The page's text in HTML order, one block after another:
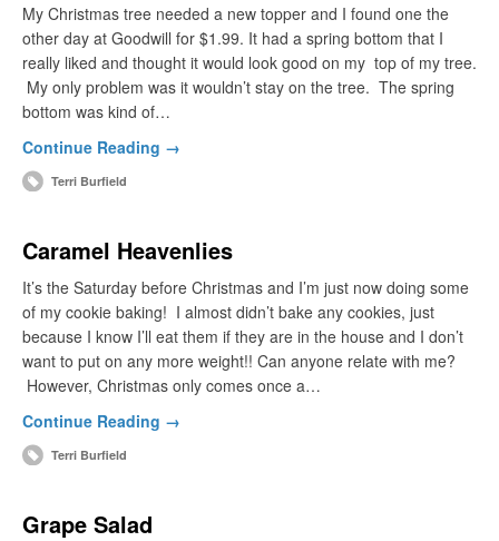
My Christmas tree needed a new topper and I found one the
other day at Goodwill for $1.99. It had a spring bottom that I
really liked and thought it would look good on my top of my tree.
My only problem was it wouldn’t stay on the tree. The spring
bottom was kind of…
Continue Reading →
Terri Burfield
Caramel Heavenlies
It’s the Saturday before Christmas and I’m just now doing some
of my cookie baking! I almost didn’t bake any cookies, just
because I know I’ll eat them if they are in the house and I don’t
want to put on any more weight!! Can anyone relate with me?
However, Christmas only comes once a…
Continue Reading →
Terri Burfield
Grape Salad